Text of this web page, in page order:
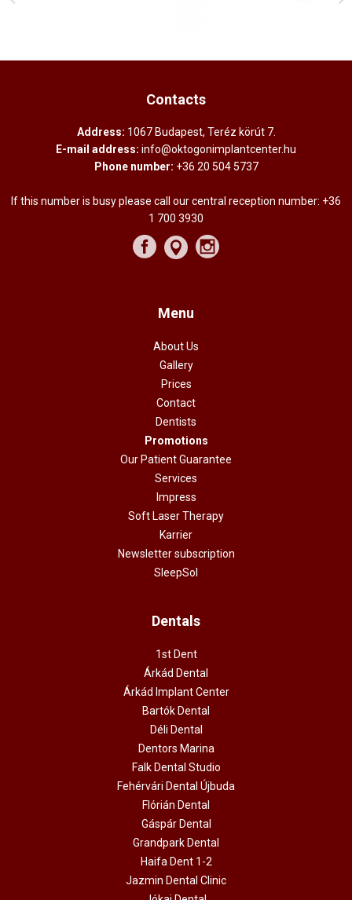
Contacts
Address: 1067 Budapest, Teréz körút 7.
E-mail address: info@oktogonimplantcenter.hu
Phone number: +36 20 504 5737
If this number is busy please call our central reception number: +36
1 700 3930
Menu
About Us
Gallery
Prices
Contact
Dentists
Promotions
Our Patient Guarantee
Services
Impress
Soft Laser Therapy
Karrier
Newsletter subscription
SleepSol
Dentals
1st Dent
Árkád Dental
Árkád Implant Center
Bartók Dental
Déli Dental
Dentors Marina
Falk Dental Studio
Fehérvári Dental Újbuda
Flórián Dental
Gáspár Dental
Grandpark Dental
Haifa Dent 1-2
Jazmin Dental Clinic